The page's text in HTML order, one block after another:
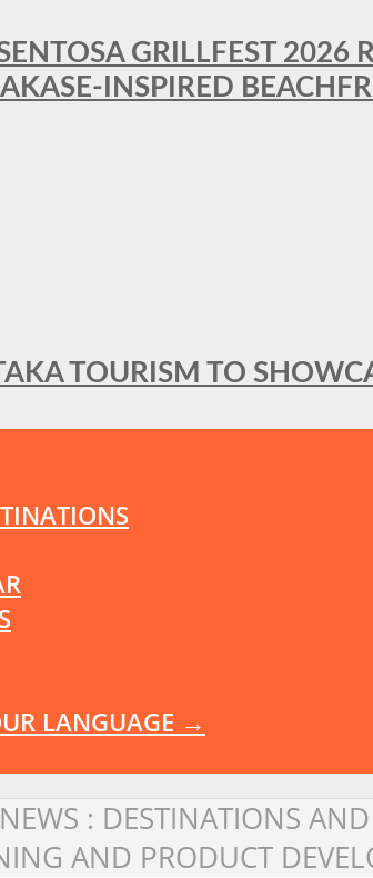
GRILLFEST
INSPIRED
TOURISM TO
LANGUAGE →
: DESTINATIONS
AND PRODUCT